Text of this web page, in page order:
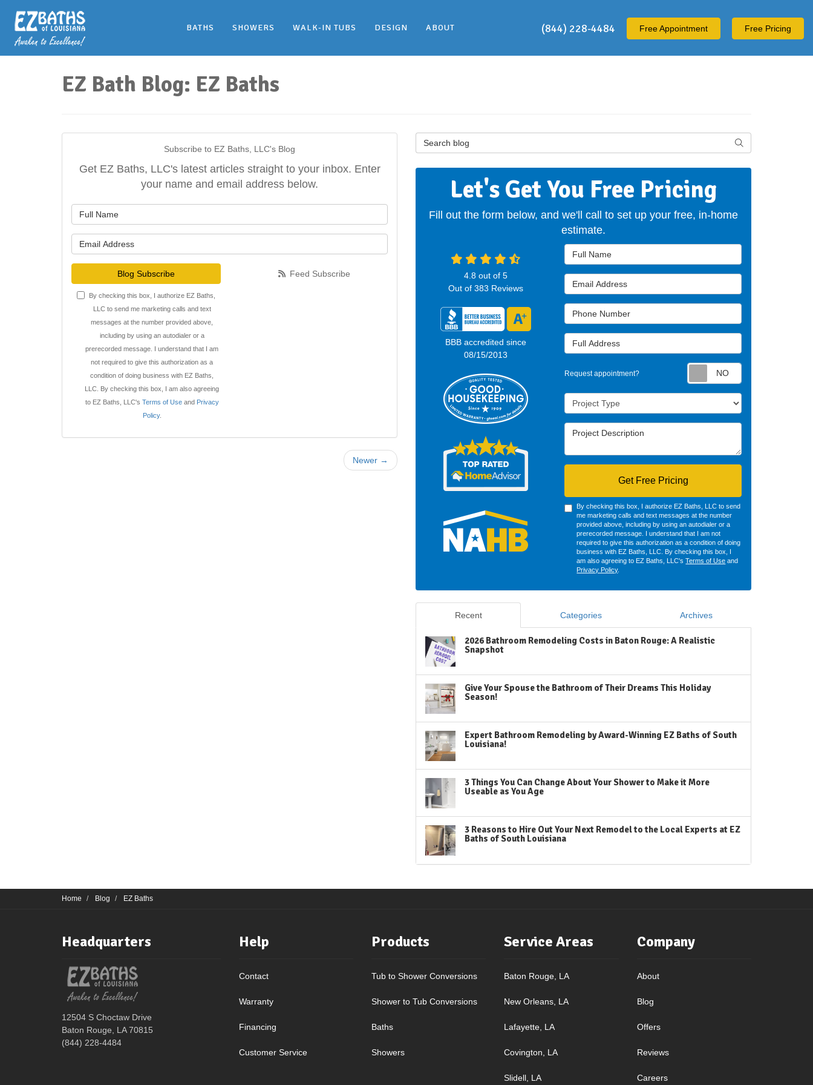
(844) 228-4484 FreeAppointment Free Pricing
BATHS SHOWERS WALK-IN TUBS DESIGN ABOUT
EZ Bath Blog: EZ Baths
Subscribe to EZ Baths, LLC's Blog
Get EZ Baths, LLC's latest articles straight to your inbox. Enter
your name and email address below.
Blog Subscribe
By checking this box, I authorize EZ Baths,
LLC to send me marketing calls and text
messages at the number provided above,
including by using an autodialer or a
prerecorded message. I understand that I am
not required to give this authorization as a
condition of doing business with EZ Baths,
LLC. By checking this box, I am also agreeing
to EZ Baths, LLC's Terms of Useand Privacy
Policy.
Feed Subscribe
Newer →
Search Blog Search
Let's Get You Free Pricing
Fill out the form below, and we'll call to set up your free, in-home
estimate.
Full Name
Email Address
Phone Number
Full Address
Request appointment?
Project Type
Project Description
Get Free Pricing
By checking this box, I authorize EZ Baths, LLC to send
me marketing calls and text messages at the number
provided above, including by using an autodialer or a
prerecorded message. I understand that I am not
required to give this authorization as a condition of doing
business with EZ Baths, LLC. By checking this box, I
am also agreeing to EZ Baths, LLC'sTerms of Use and
Privacy Policy.
4.8 out of5
Out of383 Reviews
BBB accredited since
08/15/2013
Recent Categories Archives
2026 Bathroom Remodeling Costs in Baton Rouge: A Realistic
Snapshot
Give Your Spouse the Bathroom of Their Dreams This Holiday
Season!
Expert Bathroom Remodeling by Award-Winning EZ Baths of South
Louisiana!
3 Things You Can Change About Your Shower to Make it More
Useable as You Age
3 Reasons to Hire Out Your Next Remodel to the Local Experts at EZ
Baths of South Louisiana
Home Blog EZ Baths
Headquarters
12504 S Choctaw Drive
Baton Rouge, LA 70815
(844) 228-4484
Help
Contact
Warranty
Financing
Customer Service
Products
Tub to Shower Conversions
Shower to Tub Conversions
Baths
Showers
Service Areas
Baton Rouge, LA
New Orleans, LA
Lafayette, LA
Covington, LA
Slidell, LA
Company
About
Blog
Offers
Reviews
Careers